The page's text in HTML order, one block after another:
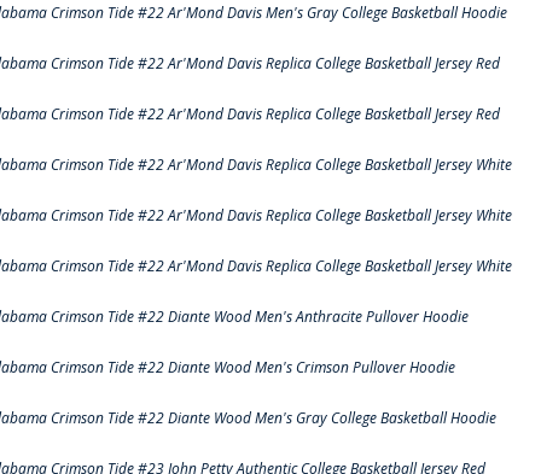
Crimson Tide #22 Ar'Mond Davis Men's Gray College Basketball Hoodie
Crimson Tide #22 Ar'Mond Davis Replica College Basketball Jersey Red
Crimson Tide #22 Ar'Mond Davis Replica College Basketball Jersey Red
Crimson Tide #22 Ar'Mond Davis Replica College Basketball Jersey White
Crimson Tide #22 Ar'Mond Davis Replica College Basketball Jersey White
Crimson Tide #22 Ar'Mond Davis Replica College Basketball Jersey White
Crimson Tide #22 Diante Wood Men's Anthracite Pullover Hoodie
Crimson Tide #22 Diante Wood Men's Crimson Pullover Hoodie
Crimson Tide #22 Diante Wood Men's Gray College Basketball Hoodie
Crimson Tide #23 John Petty Authentic College Basketball Jersey Red